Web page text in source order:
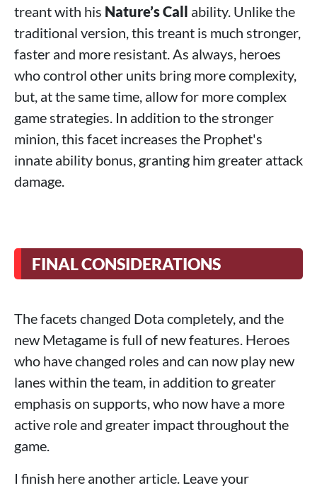
treant with his Nature’s Call ability. Unlike the
traditional version, this treant is much stronger,
faster and more resistant. As always, heroes
who control other units bring more complexity,
but, at the same time, allow for more complex
game strategies. In addition to the stronger
minion, this facet increases the Prophet's
innate ability bonus, granting him greater attack
damage.
FINAL CONSIDERATIONS
The facets changed Dota completely, and the
new Metagame is full of new features. Heroes
who have changed roles and can now play new
lanes within the team, in addition to greater
emphasis on supports, who now have a more
active role and greater impact throughout the
game.
I finish here another article. Leave your